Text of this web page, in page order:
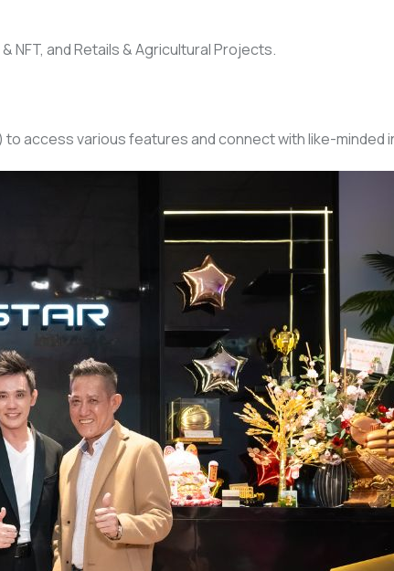
NFT, and Retails & Agricultural Projects.
to access various features and connect with like-minded